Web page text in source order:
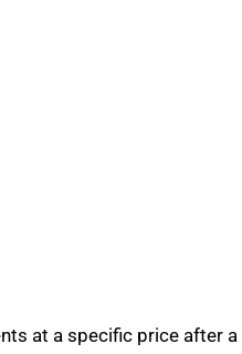
at a specific price after